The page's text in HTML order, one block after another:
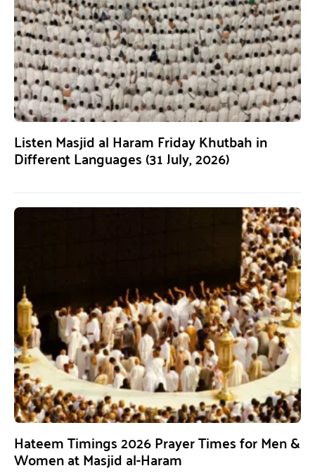
Listen Masjid al Haram Friday Khutbah in
Different Languages (31 July, 2026)
Hateem Timings 2026 Prayer Times for Men &
Women at Masjid al-Haram